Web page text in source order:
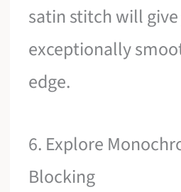
satin stitch will
exceptionally
edge.
6. Explore
Blocking